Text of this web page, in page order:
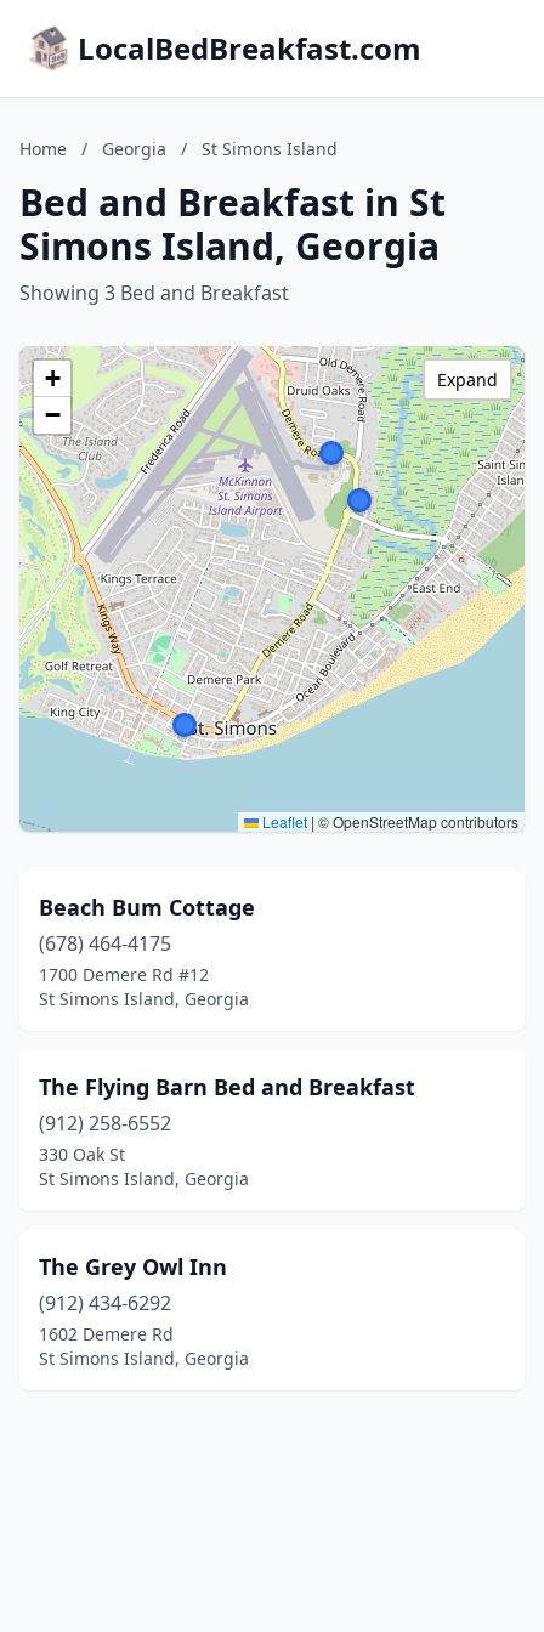
LocalBedBreakfast.com
Home / Georgia / St Simons Island
Bed and Breakfast in St
Simons Island, Georgia
Showing 3 Bed and Breakfast
+
−
Leaflet | © OpenStreetMap contributors
Expand
Beach Bum Cottage
(678) 464-4175
1700 Demere Rd #12
St Simons Island, Georgia
The Flying Barn Bed and Breakfast
(912) 258-6552
330 Oak St
St Simons Island, Georgia
The Grey Owl Inn
(912) 434-6292
1602 Demere Rd
St Simons Island, Georgia